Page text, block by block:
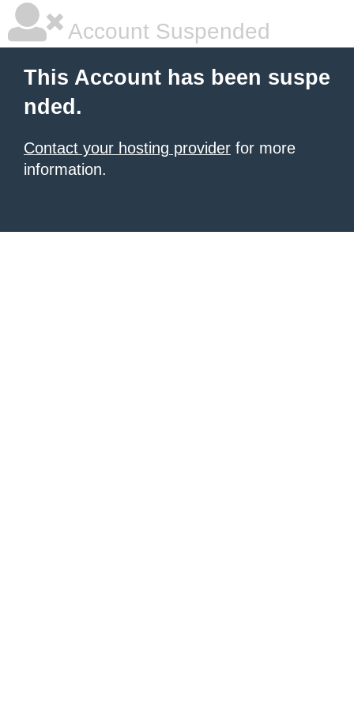
Account Suspended
This Account has been suspe
nded.
Contact your hosting provider for more
information.